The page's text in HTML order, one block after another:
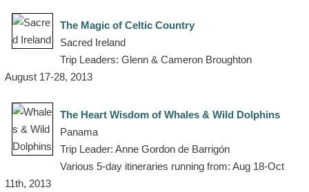
The Magic of Celtic Country
Sacred Ireland
Trip Leaders: Glenn & Cameron Broughton
August 17-28, 2013
The Heart Wisdom of Whales & Wild Dolphins
Panama
Trip Leader: Anne Gordon de Barrigón
Various 5-day itineraries running from: Aug 18-Oct
11th, 2013